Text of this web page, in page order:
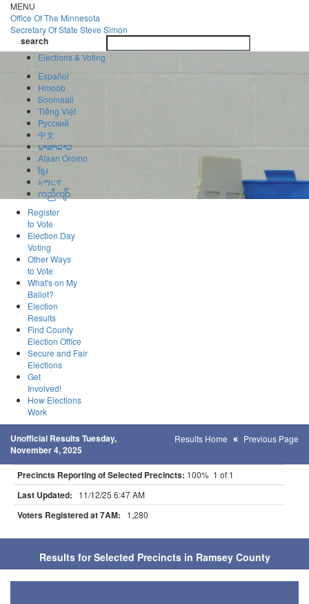
Skip
to
main
content
MENU
Office OfThe Minnesota
Secretary Of State Steve Simon
search
search
Elections & Voting
Español
Hmoob
Soomaali
Tiếng Việt
Pусский
中文
ພາສາລາວ
Afaan Oromo
ខ្មែរ
አማርኛ
ကညီကျိာ်
Register
to Vote
Election Day
Voting
Other Ways
to Vote
What's on My
Ballot?
Election
Results
Find County
Election Office
Secure and Fair
Elections
Get
Involved!
How Elections
Work
Unofficial Results Tuesday,
November 4, 2025
Results Home Previous Page
Precincts Reporting of Selected Precincts: 100% 1 of 1
Last Updated: 11/12/25 6:47 AM
Voters Registered at 7AM: 1,280
Results for Selected Precincts in Ramsey County